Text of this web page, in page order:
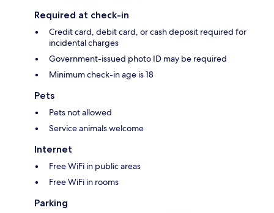
Required at check-in
Credit card, debit card, or cash deposit required for
incidental charges
Government-issued photo ID may be required
Minimum check-in age is 18
Pets
Pets not allowed
Service animals welcome
Internet
Free WiFi in public areas
Free WiFi in rooms
Parking